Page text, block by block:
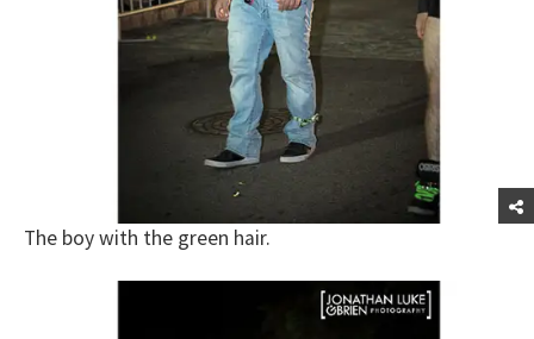
The boy with the green hair.